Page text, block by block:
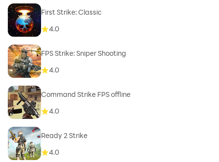
First Strike: Classic
4.0
FPS Strike: Sniper Shooting
4.0
Command Strike FPS offline
4.0
Ready 2 Strike
4.0